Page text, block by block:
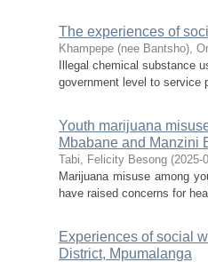
The experiences of
Khampepe (nee Bantsho),
Illegal chemical substance
government level to service
Youth marijuana
Mbabane and Manzini
Tabi, Felicity Besong (2025-
Marijuana misuse among
have raised concerns for
Experiences of social
District, Mpumalanga